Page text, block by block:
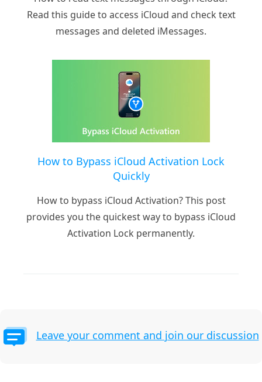
Read this guide to access iCloud and check text
messages and deleted iMessages.
How to Bypass iCloud Activation Lock
Quickly
How to bypass iCloud Activation? This post
provides you the quickest way to bypass iCloud
Activation Lock permanently.
Leave your comment and join our discussion